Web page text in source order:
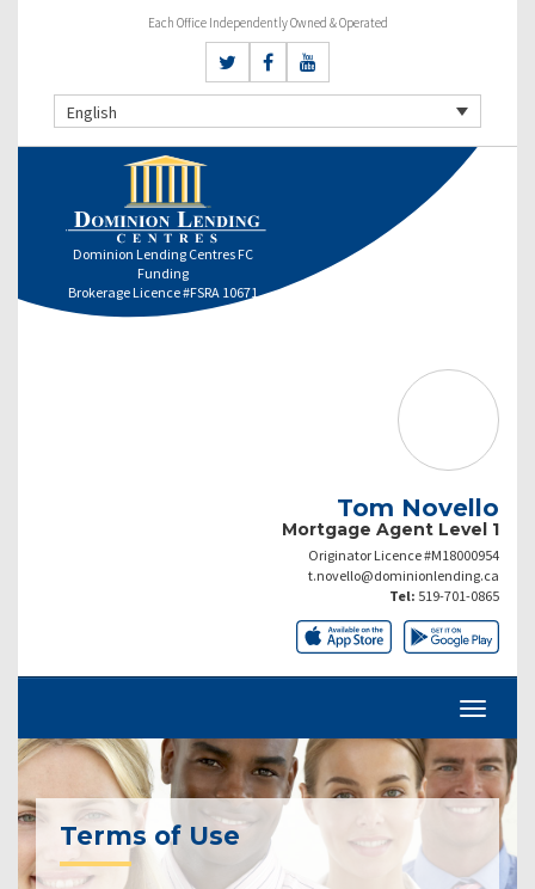
Each Office Independently Owned & Operated
English
Dominion Lending Centres FC
Funding
Brokerage Licence #FSRA 10671
Tom Novello
Mortgage Agent Level 1
Originator Licence #M18000954
t.novello@dominionlending.ca
Tel: 519-701-0865
Terms of Use